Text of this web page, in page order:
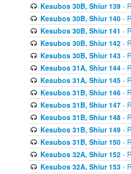
Kesubos 30B, Shiur 139-
Kesubos 30B, Shiur 140-
Kesubos 30B, Shiur 141 -
Kesubos 30B, Shiur 142-
Kesubos 30B, Shiur 143-
Kesubos 31A, Shiur 144-
Kesubos 31A, Shiur 145-
Kesubos 31B, Shiur 146-
Kesubos 31B, Shiur 147-
Kesubos 31B, Shiur 148-
Kesubos 31B, Shiur 149-
Kesubos 31B, Shiur 150-
Kesubos 32A, Shiur 152-
Kesubos 32A, Shiur 153-